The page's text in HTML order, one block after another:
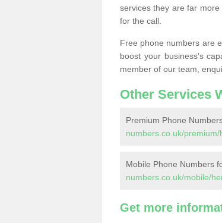
services they are far
for the call.
Free phone numbers are
boost your business's
member of our team,
Other Services
Premium Phone
numbers.co.uk/
Mobile Phone Numbers
numbers.co.uk/mobile/
Get more